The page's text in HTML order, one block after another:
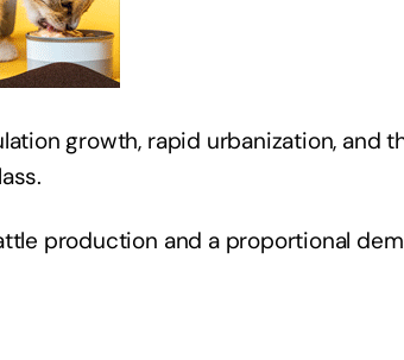
growth, rapid urbanization, and
production and a proportional